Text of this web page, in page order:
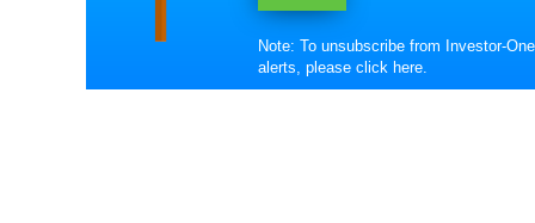
Note: To unsubscribe from Investor-One
alerts, pleaseclick here.